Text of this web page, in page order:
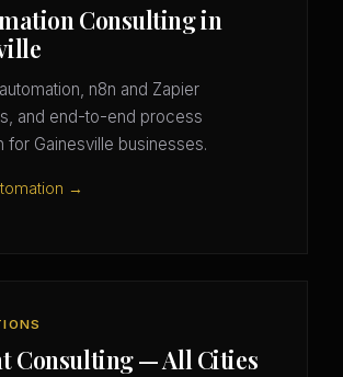
Consulting in
n8n and Zapier
and end-to-end process
for Gainesville businesses.
→
Consulting — All Cities